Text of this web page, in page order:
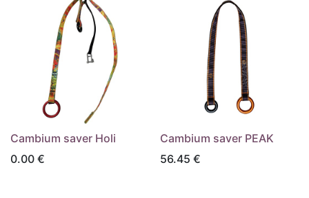
Cambium saver Holi
0.00 €
Cambium saver PEAK
56.45 €